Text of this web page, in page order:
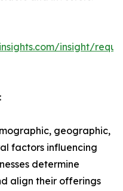
insight/
geographic,
factors influencing
determine
align their offerings